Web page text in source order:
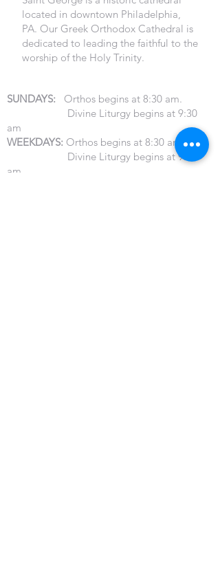
located in downtown Philadelphia,
PA. Our Greek Orthodox Cathedral is
dedicated to leading the faithful to the
worship of the Holy Trinity.
SUNDAYS: Orthos begins at 8:30 am.
Divine Liturgy begins at 9:30
am
WEEKDAYS: Orthos begins at 8:30 am
Divine Liturgy begins at 9:30
am